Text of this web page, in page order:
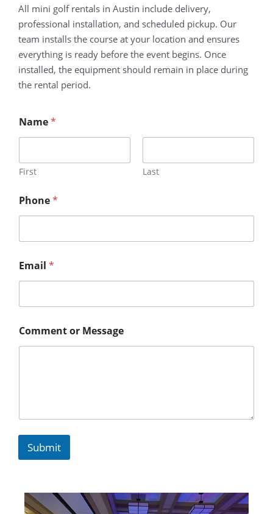
All mini golf rentals in Austin include delivery,
professional installation, and scheduled pickup. Our
team installs the course at your location and ensures
everything is ready before the event begins. Once
installed, the equipment should remain in place during
the rental period.
Name*
First Last
Phone*
Email *
Comment or Message
Submit